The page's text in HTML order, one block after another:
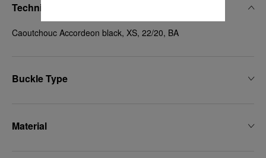
Technical Details
Caoutchouc Accordeon black, XS, 22/20, BA
Buckle Type
Material